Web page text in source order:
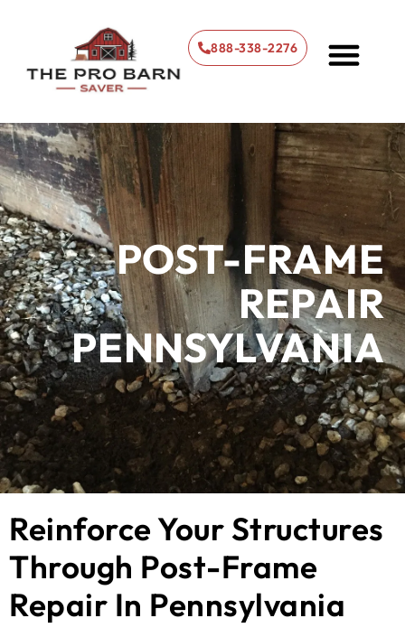
888-338-2276
POST-FRAME
REPAIR
PENNSYLVANIA
Reinforce Your Structures
Through Post-Frame
Repair In Pennsylvania